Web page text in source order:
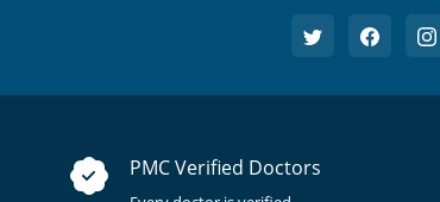
PMC Verified Doctors